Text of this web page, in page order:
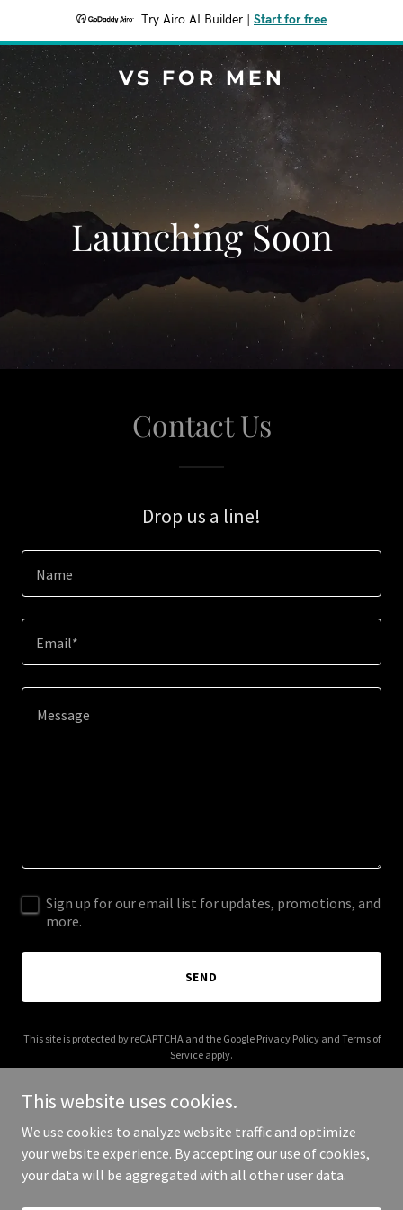
Try Airo AI Builder Start for free
VS FOR MEN
Launching Soon
Contact Us
Drop us a line!
Name
Email*
Sign up for our email list for updates, promotions, and
more.
SEND
This site is protected by reCAPTCHA and the Google Privacy Policyand Terms of
Service apply.
Copyright © 2025 VS For Men - All Rights Reserved.
This website uses cookies.
We use cookies to analyze website traffic and optimize
your website experience. By accepting our use of cookies,
your data will be aggregated with all other user data.